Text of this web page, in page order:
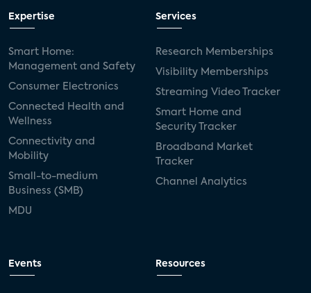
Expertise
Smart Home:
Management and Safety
Consumer Electronics
Connected Health and
Wellness
Connectivity and
Mobility
Small-to-medium
Business (SMB)
MDU
Services
Research Memberships
Visibility Memberships
Streaming Video Tracker
Smart Home and
Security Tracker
Broadband Market
Tracker
Channel Analytics
Events Resources